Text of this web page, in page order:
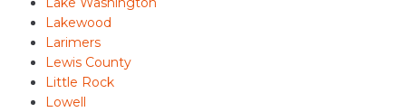
Lakewood
Larimers
Lewis County
Little Rock
Lowell